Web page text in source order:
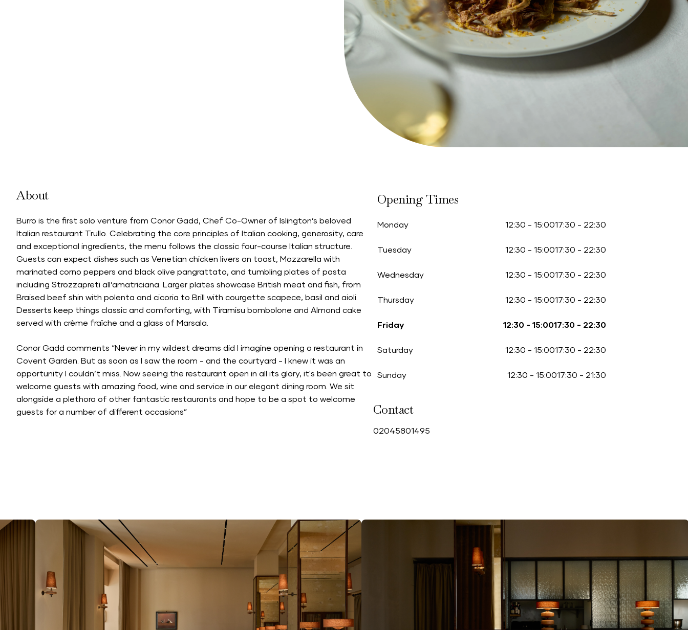
About
Burro is the first solo venture from Conor Gadd, Chef Co-Owner of Islington’s beloved
Italian restaurant Trullo. Celebrating the core principles of Italian cooking, generosity, care
and exceptional ingredients, the menu follows the classic four-course Italian structure.
Guests can expect dishes such as Venetian chicken livers on toast, Mozzarella with
marinated corno peppers and black olive pangrattato, and tumbling plates of pasta
including Strozzapreti all’amatriciana. Larger plates showcase British meat and fish, from
Braised beef shin with polenta and cicoria to Brill with courgette scapece, basil and aioli.
Desserts keep things classic and comforting, with Tiramisu bombolone and Almond cake
served with crème fraîche and a glass of Marsala.
Conor Gadd comments “Never in my wildest dreams did I imagine opening a restaurant in
Covent Garden. But as soon as I saw the room - and the courtyard - I knew it was an
opportunity I couldn’t miss. Now seeing the restaurant open in all its glory, it's been great to
welcome guests with amazing food, wine and service in our elegant dining room. We sit
alongside a plethora of other fantastic restaurants and hope to be a spot to welcome
guests for a number of different occasions”
Opening Times
Monday 12:30 - 15:0017:30 - 22:30
Tuesday 12:30 - 15:0017:30 - 22:30
Wednesday 12:30 - 15:0017:30 - 22:30
Thursday 12:30 - 15:0017:30 - 22:30
Friday 12:30 - 15:0017:30 - 22:30
Saturday 12:30 - 15:0017:30 - 22:30
Sunday 12:30 - 15:0017:30 - 21:30
Contact
02045801495